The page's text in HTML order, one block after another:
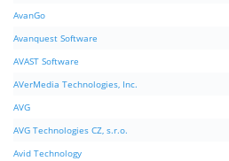
AvanGo
Avanquest Software
AVAST Software
AVerMedia Technologies, Inc.
AVG
AVG Technologies CZ, s.r.o.
Avid Technology